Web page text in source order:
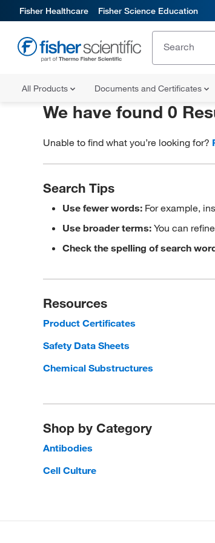
Fisher Healthcare Fisher Science Education
All Products Documents and Certificates
We have found 0
Unable to find what you’re looking for?
Search Tips
Use fewer words: For example,
Use broader terms:You can
Check the spelling of search
Resources
Product Certificates
Safety Data Sheets
Chemical Substructures
Shop by Category
Antibodies
Cell Culture